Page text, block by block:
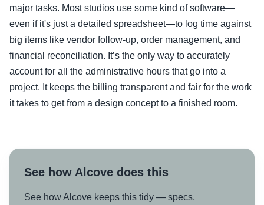
major tasks. Most studios use some kind of software—
even if it's just a detailed spreadsheet—to log time against
big items like vendor follow-up, order management, and
financial reconciliation. It’s the only way to accurately
account for all the administrative hours that go into a
project. It keeps the billing transparent and fair for the work
it takes to get from a design concept to a finished room.
See how Alcove does this
See how Alcove keeps this tidy — specs,